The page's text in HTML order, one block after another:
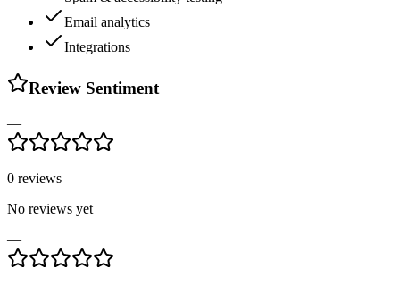
Email analytics
Integrations
Review Sentiment
—
0 reviews
No reviews yet
—